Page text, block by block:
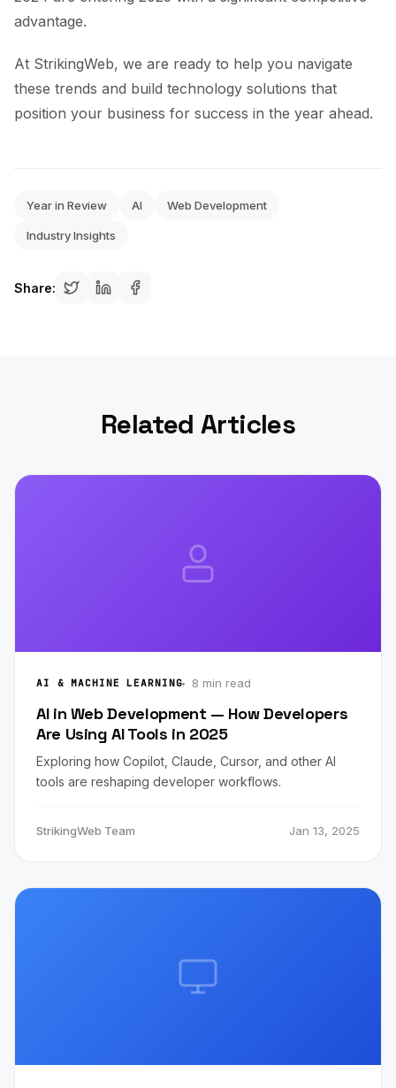
advantage.
At StrikingWeb, we are ready to help you navigate
these trends and build technology solutions that
position your business for success in the year ahead.
Year in Review AI Web Development
Industry Insights
Share:
Related Articles
AI & MACHINE LEARNING 8 min read
AI in Web Development — How Developers
Are Using AI Tools in 2025
Exploring how Copilot, Claude, Cursor, and other AI
tools are reshaping developer workflows.
StrikingWeb Team Jan 13, 2025